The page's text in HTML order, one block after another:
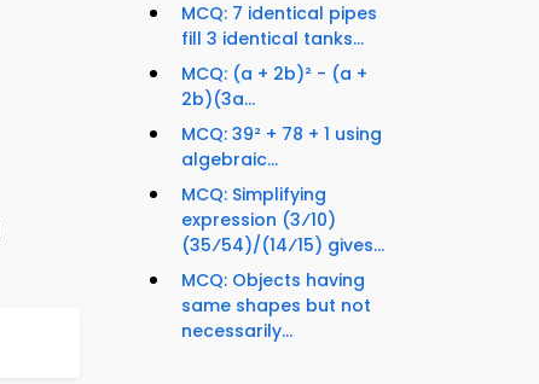
MCQ: 7 identical pipes
fill 3 identical tanks...
MCQ: (a + 2b)² - (a +
2b)(3a...
MCQ: 39² + 78 + 1 using
algebraic...
MCQ: Simplifying
expression (3⁄10)
(35⁄54)/(14⁄15) gives...
MCQ: Objects having
same shapes but not
necessarily...